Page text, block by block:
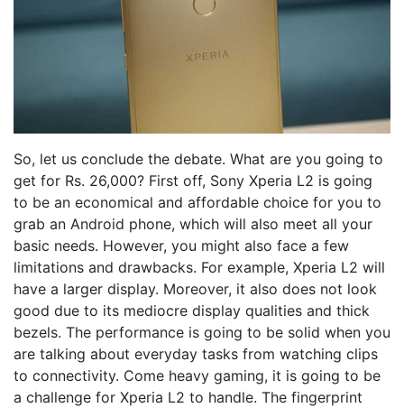
So, let us conclude the debate. What are you going to
get for Rs. 26,000? First off, Sony Xperia L2 is going
to be an economical and affordable choice for you to
grab an Android phone, which will also meet all your
basic needs. However, you might also face a few
limitations and drawbacks. For example, Xperia L2 will
have a larger display. Moreover, it also does not look
good due to its mediocre display qualities and thick
bezels. The performance is going to be solid when you
are talking about everyday tasks from watching clips
to connectivity. Come heavy gaming, it is going to be
a challenge for Xperia L2 to handle. The fingerprint